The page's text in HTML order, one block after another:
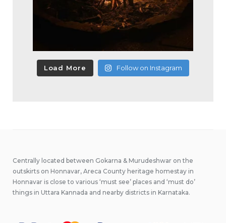
Load More Follow on Instagram
Centrally located between Gokarna & Murudeshwar on the
outskirts on Honnavar, Areca County heritage homestay in
Honnavar is close to various ‘must see’ places and ‘must do’
things in Uttara Kannada and nearby districts in Karnataka.